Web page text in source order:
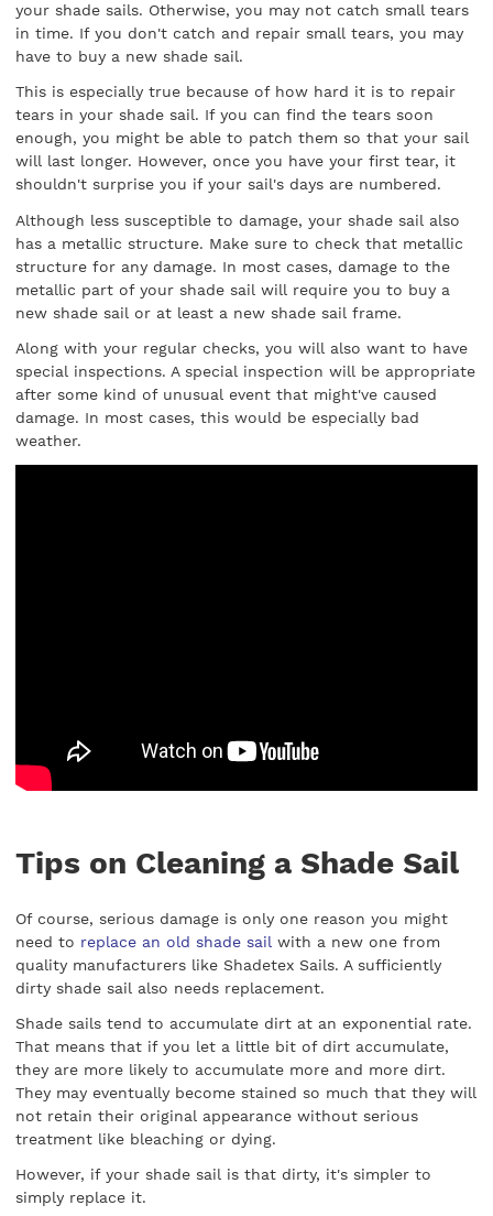
your shade sails. Otherwise, you may not catch small tears
in time. If you don't catch and repair small tears, you may
have to buy a new shade sail.
This is especially true because of how hard it is to repair
tears in your shade sail. If you can find the tears soon
enough, you might be able to patch them so that your sail
will last longer. However, once you have your first tear, it
shouldn't surprise you if your sail's days are numbered.
Although less susceptible to damage, your shade sail also
has a metallic structure. Make sure to check that metallic
structure for any damage. In most cases, damage to the
metallic part of your shade sail will require you to buy a
new shade sail or at least a new shade sail frame.
Along with your regular checks, you will also want to have
special inspections. A special inspection will be appropriate
after some kind of unusual event that might've caused
damage. In most cases, this would be especially bad
weather.
Tips on Cleaning a Shade Sail
Of course, serious damage is only one reason you might
need to replace an old shade sail with a new one from
quality manufacturers like Shadetex Sails. A sufficiently
dirty shade sail also needs replacement.
Shade sails tend to accumulate dirt at an exponential rate.
That means that if you let a little bit of dirt accumulate,
they are more likely to accumulate more and more dirt.
They may eventually become stained so much that they will
not retain their original appearance without serious
treatment like bleaching or dying.
However, if your shade sail is that dirty, it's simpler to
simply replace it.